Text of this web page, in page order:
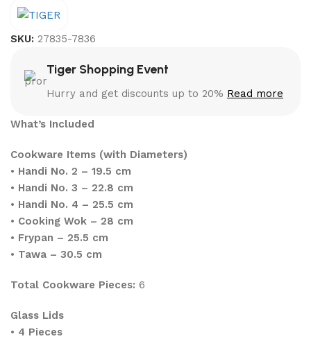
SKU: 27835-7836
Tiger Shopping Event
Hurry and get discounts up to 20% Read more
What’s Included
Cookware Items (with Diameters)
• Handi No. 2 – 19.5 cm
• Handi No. 3 – 22.8 cm
• Handi No. 4 – 25.5 cm
• Cooking Wok – 28 cm
• Frypan – 25.5 cm
• Tawa – 30.5 cm
Total Cookware Pieces: 6
Glass Lids
• 4 Pieces